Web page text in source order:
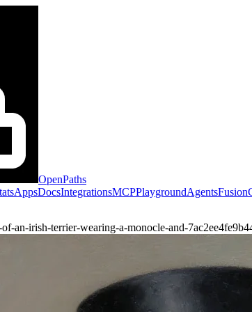
OpenPaths
AppsDocsIntegrationsMCPPlaygroundAgentsFusion
an-irish-terrier-wearing-a-monocle-and-